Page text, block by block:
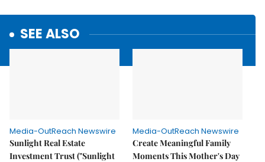
SEE ALSO
Media-OutReach Newswire
Sunlight Real Estate
Investment Trust ("Sunlight
Media-OutReach Newswire
Create Meaningful Family
Moments This Mother's Day